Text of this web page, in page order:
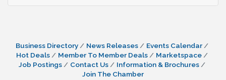
Business Directory News Releases
Events Calendar
Hot Deals
Member To Member Deals
Marketspace
Job Postings
Contact Us
Information & Brochures
Join The Chamber